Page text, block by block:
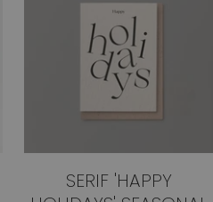
SERIF 'HAPPY